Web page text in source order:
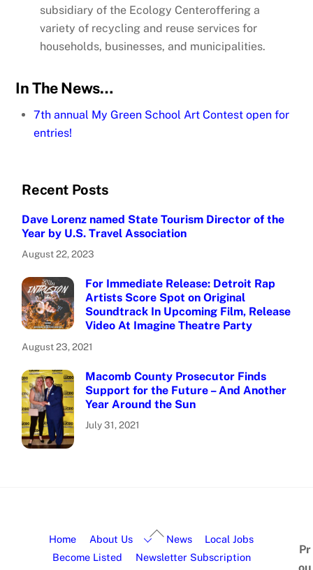
subsidiary of the Ecology Centeroffering a
variety of recycling and reuse services for
households, businesses, and municipalities.
In The News…
7th annual My Green School Art Contest open for
entries!
Recent Posts
Dave Lorenz named State Tourism Director of the
Year by U.S. Travel Association
August 22, 2023
For Immediate Release: Detroit Rap
Artists Score Spot on Original
Soundtrack In Upcoming Film, Release
Video At Imagine Theatre Party
August 23, 2021
Macomb County Prosecutor Finds
Support for the Future – And Another
Year Around the Sun
July 31, 2021
Home About Us News
Local Jobs
Become Listed
Newsletter Subscription
Pr